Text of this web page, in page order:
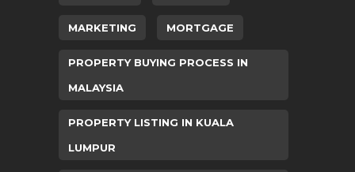
MARKETING MORTGAGE
PROPERTY BUYING PROCESS IN
MALAYSIA
PROPERTY LISTING IN KUALA
LUMPUR